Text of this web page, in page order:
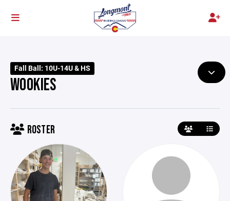
Fall Ball: 10U-14U & HS
WOOKIES
ROSTER